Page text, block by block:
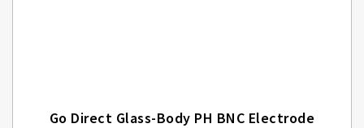
Go Direct Glass-Body PH BNC Electrode